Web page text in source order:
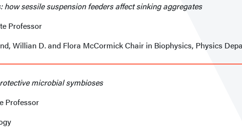
how sessile suspension feeders affect sinking aggregates
Professor
Willian D. and Flora McCormick Chair in Biophysics, Physics
microbial symbioses
Professor